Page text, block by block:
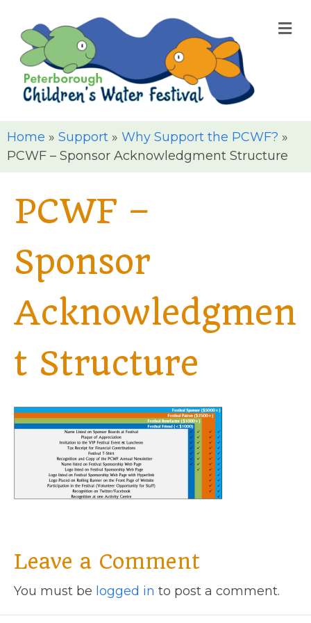
Home » Support » Why Support the PCWF? »
PCWF – Sponsor Acknowledgment Structure
PCWF –
Sponsor
Acknowledgmen
t Structure
Leave a Comment
You must be logged in to post a comment.